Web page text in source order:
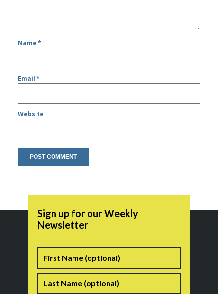
Name*
Email*
Website
Sign up for our Weekly
Newsletter
Name